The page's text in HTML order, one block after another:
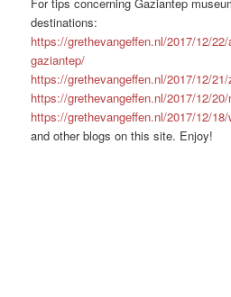
destinations:
https://grethevangeffen.nl/2017/12/
gaziantep/
https://grethevangeffen.nl/2017/12/
https://grethevangeffen.nl/2017/12/
https://grethevangeffen.nl/2017/12/
and other blogs on this site. Enjoy!